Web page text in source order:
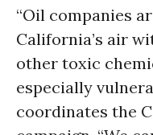
“Oil companies
California’s air
other toxic
especially
coordinates the